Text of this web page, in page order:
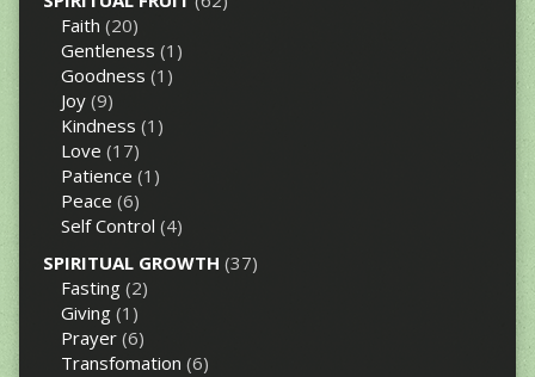
Faith (20)
Gentleness (1)
Goodness (1)
Joy(9)
Kindness (1)
Love (17)
Patience (1)
Peace (6)
Self Control (4)
SPIRITUAL GROWTH (37)
Fasting(2)
Giving(1)
Prayer(6)
Transfomation (6)